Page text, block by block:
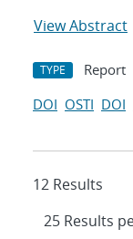
View Abstract
TYPE Report
DOI OSTI DOI
12 Results